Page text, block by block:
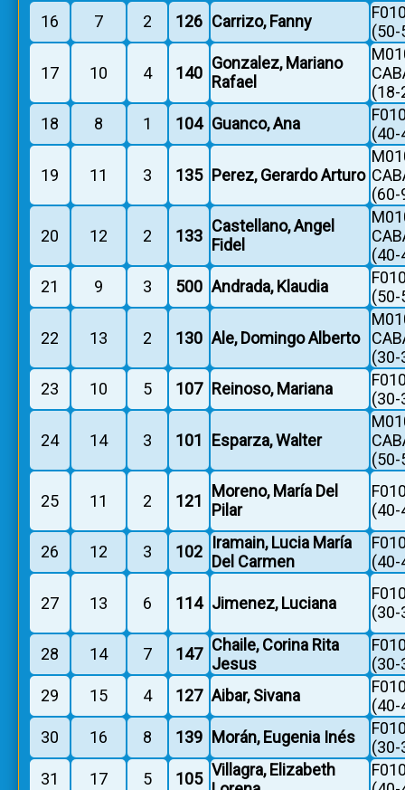
16
7 2 126 Carrizo, Fanny
(50-
17 10 4 140
Gonzalez, Mariano
Rafael
(18-
18
8 1 104 Guanco, Ana
(40-
19 11 3 135 Perez, Gerardo Arturo
(60-
20 12 2 133
Castellano, Angel
Fidel
(40-
21
9 3 500 Andrada, Klaudia
(50-
22 13 2 130 Ale, Domingo Alberto
(30-
23
10 5 107 Reinoso, Mariana
(30-
24 14 3 101 Esparza, Walter
(50-
25 11 2 121
Moreno, María Del
Pilar
(40-
26 12 3 102 Iramain, Lucia María
Del Carmen
(40-
27 13 6 114 Jimenez, Luciana
(30-
28 14 7 147 Chaile, Corina Rita
Jesus
(30-
29
15 4 127 Aibar, Sivana
(40-
30
16 8 139 Morán, Eugenia Inés
(30-
31
17 5 105 Villagra, Elizabeth